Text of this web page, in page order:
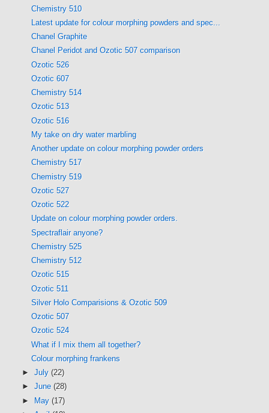
Chemistry 510
Latest update for colour morphing powders and spec...
Chanel Graphite
Chanel Peridot and Ozotic 507 comparison
Ozotic 526
Ozotic 607
Chemistry 514
Ozotic 513
Ozotic 516
My take on dry water marbling
Another update on colour morphing powder orders
Chemistry 517
Chemistry 519
Ozotic 527
Ozotic 522
Update on colour morphing powder orders.
Spectraflair anyone?
Chemistry 525
Chemistry 512
Ozotic 515
Ozotic 511
Silver Holo Comparisions & Ozotic 509
Ozotic 507
Ozotic 524
What if I mix them all together?
Colour morphing frankens
► July (22)
► June (28)
► May (17)